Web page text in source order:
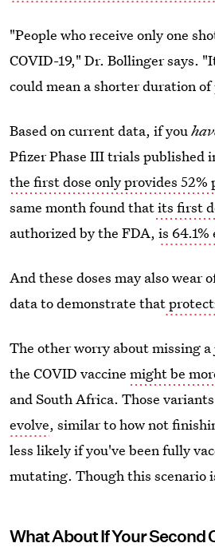
"People who receive only one
COVID-19," Dr. Bollinger says.
could mean a shorter duration
Based on current data, if you
Pfizer Phase III trials published
the first dose only provides 52%
same month found thatits first
authorized by the FDA,is
And these doses may also wear
data to demonstrate that
The other worry about missing
the COVID vaccinemight be
and South Africa. Those
evolve, similar to how not
less likely if you've been fully
mutating. Though this scenario
What About If Your Second